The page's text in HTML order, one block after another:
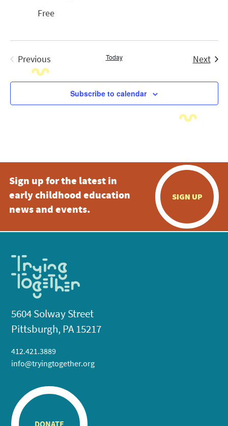
Free
Previous
Events
Today Next
Subscribe to calendar
Sign up for the latest in
early childhood education
news and events.
SIGN UP
5604 Solway Street
Pittsburgh, PA 15217
412.421.3889
info@tryingtogether.org